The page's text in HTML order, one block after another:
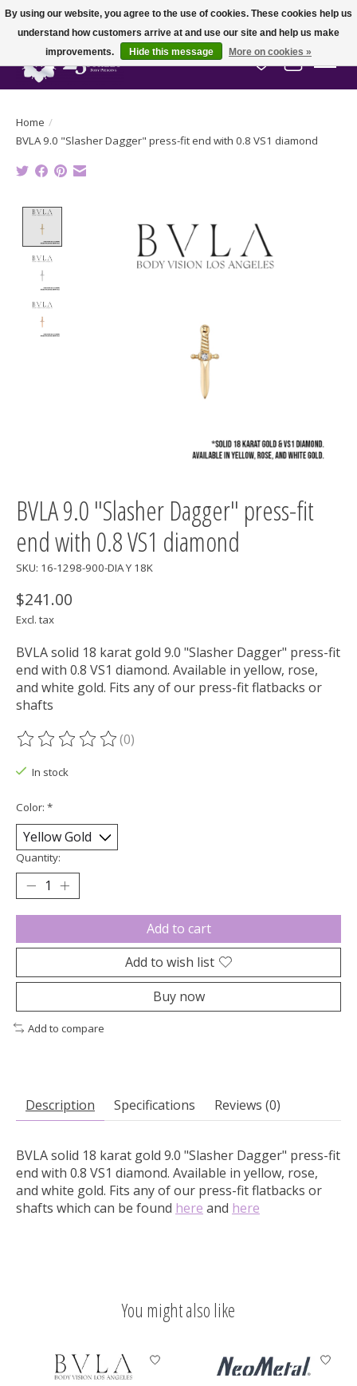
Wish List
Cart
Home /
BVLA 9.0 "Slasher Dagger" press-fit end with 0.8 VS1 diamond
BVLA 9.0 "Slasher Dagger" press-fit
end with 0.8 VS1 diamond
SKU: 16-1298-900-DIA Y 18K
$241.00
Excl. tax
BVLA solid 18 karat gold 9.0 "Slasher Dagger" press-fit
end with 0.8 VS1 diamond. Available in yellow, rose,
and white gold. Fits any of our press-fit flatbacks or
shafts
The rating of this product is
(0)
In stock
Color: *
Quantity:
Add to cart
Add to wish list
Buy now
Add to compare
Description Specifications Reviews (0)
BVLA solid 18 karat gold 9.0 "Slasher Dagger" press-fit
end with 0.8 VS1 diamond. Available in yellow, rose,
and white gold. Fits any of our press-fit flatbacks or
shafts which can be found here and here
You might also like
Product carousel items
By using our website, you agree to the use of cookies. These cookies help us
understand how customers arrive at and use our site and help us make
improvements.
Hide this message More on cookies »